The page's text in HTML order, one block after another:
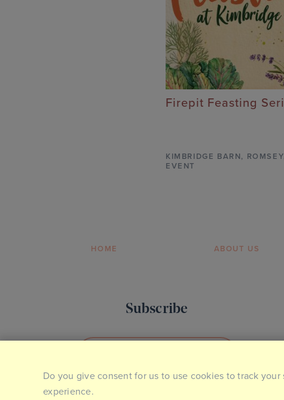
Firepit Feasting
KIMBRIDGE BARN,
EVENT
HOME ABOUT US
Subscribe
Do you give consent for us to use cookies to track
experience.